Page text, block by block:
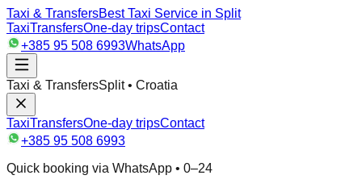
Taxi & TransfersBest Taxi Service in Split
TaxiTransfersOne-day tripsContact
+385 95 508 6993WhatsApp
Taxi & TransfersSplit • Croatia
TaxiTransfersOne-day tripsContact
+385 95 508 6993
Quick booking via WhatsApp • 0–24